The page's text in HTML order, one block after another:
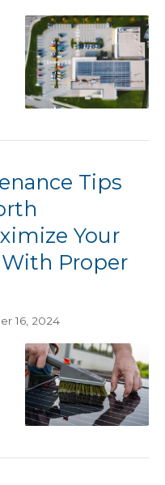
Tips
Your
Proper
16, 2024